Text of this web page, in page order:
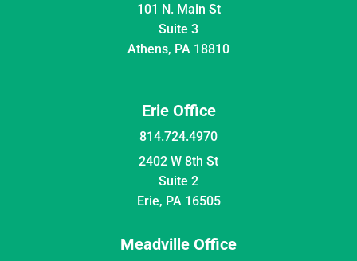
101 N. Main St
Suite 3
Athens, PA 18810
Erie Office
814.724.4970
2402 W 8th St
Suite 2
Erie, PA 16505
Meadville Office